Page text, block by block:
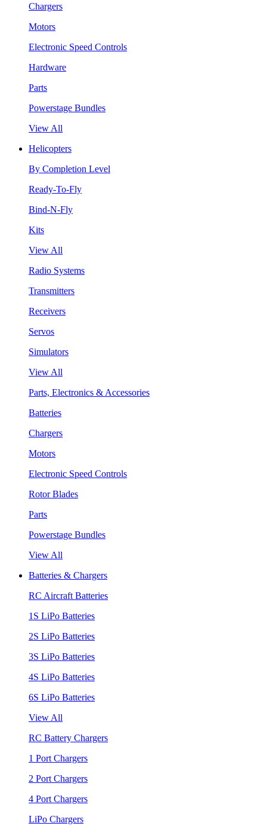
Chargers
Motors
Electronic Speed Controls
Hardware
Parts
Powerstage Bundles
View All
Helicopters
By Completion Level
Ready-To-Fly
Bind-N-Fly
Kits
View All
Radio Systems
Transmitters
Receivers
Servos
Simulators
View All
Parts, Electronics & Accessories
Batteries
Chargers
Motors
Electronic Speed Controls
Rotor Blades
Parts
Powerstage Bundles
View All
Batteries & Chargers
RC Aircraft Batteries
1S LiPo Batteries
2S LiPo Batteries
3S LiPo Batteries
4S LiPo Batteries
6S LiPo Batteries
View All
RC Battery Chargers
1 Port Chargers
2 Port Chargers
4 Port Chargers
LiPo Chargers